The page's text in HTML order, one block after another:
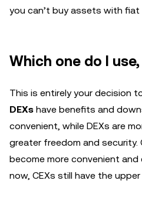
you can’t buy assets with fiat
Which one do I use,
This is entirely your decision
DEXs have benefits and
convenient, while DEXs are
greater freedom and security.
become more convenient
now, CEXs still have the